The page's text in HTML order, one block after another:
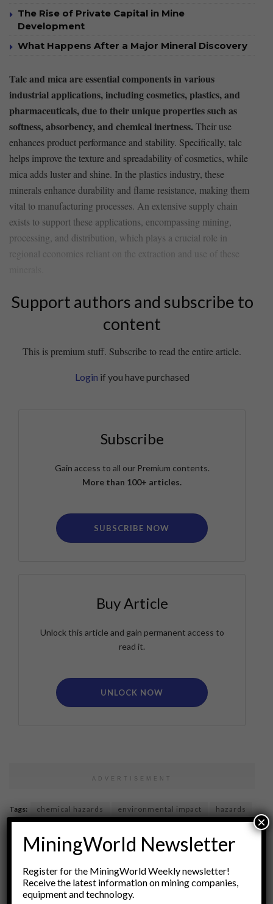
The Rise of Private Capital in Mine
Development
What Happens After a Major Mineral Discovery
Talc and mica are essential components ​in ‌various
industrial applications, including cosmetics, plastics, ‌and
pharmaceuticals, due to their unique properties such as
softness, absorbency, and chemical ⁤inertness. Their use
enhances ⁣product performance and stability. Specifically, talc
helps improve the texture ​and spreadability​ of cosmetics, while
mica adds luster and ​shine. In the plastics industry, these
minerals enhance durability ​and flame resistance, making them
vital ⁤to manufacturing processes. An extensive supply chain
exists to support​ these applications, encompassing mining,
processing, and distribution, which plays a crucial role in
regional‍ economies reliant on the⁢ extraction and⁢ use of these
Support authors and subscribe to
content
This is premium stuff. Subscribe to read the entire article.
Login if you have purchased
Subscribe
Gain access to all our Premium contents.
More than 100+ articles.
SUBSCRIBE NOW
Buy Article
Unlock this article and gain permanent access to
read it.
UNLOCK NOW
ADVERTISEMENT
Tags: chemical hazards environmental impact
hazards
materials science
mica Minerals
mining
Sustainable Practices
talc toxicology
MiningWorld Newsletter
Register for the MiningWorld Weekly newsletter!
Receive the latest information on mining companies,
equipment and technology.
×